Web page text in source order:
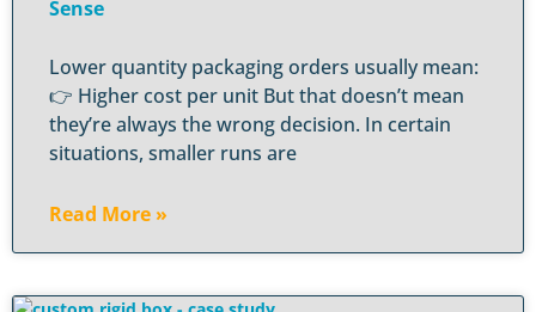
Sense
Lower quantity packaging orders usually mean:
👉 Higher cost per unit But that doesn’t mean
they’re always the wrong decision. In certain
situations, smaller runs are
Read More »